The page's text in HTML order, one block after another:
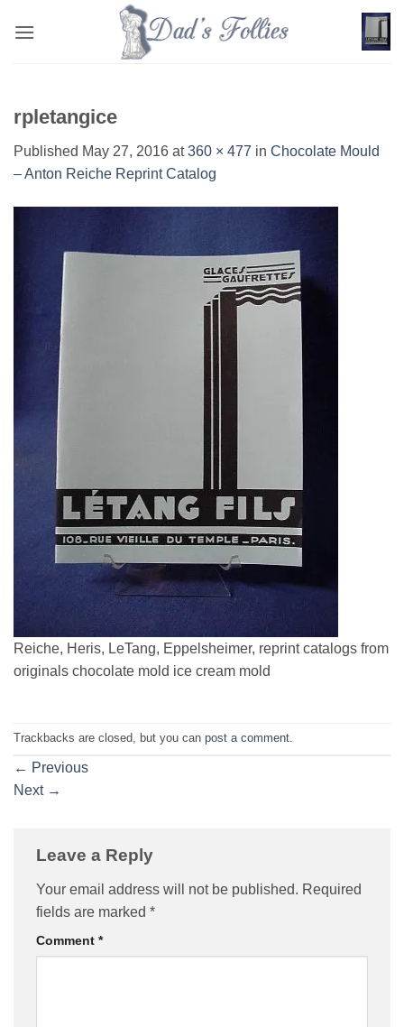
rpletangice
Published May 27, 2016 at360 × 477 in Chocolate Mould
– Anton Reiche Reprint Catalog
Reiche, Heris, LeTang, Eppelsheimer, reprint catalogs from
originals chocolate mold ice cream mold
Trackbacks are closed, but you can post a comment.
← Previous
Next →
Leave a Reply
Your email address will not be published. Required
fields are marked *
Comment *